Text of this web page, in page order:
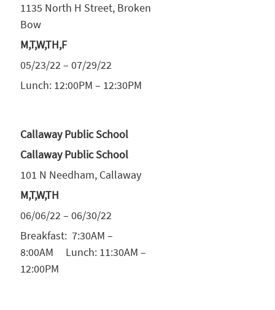
1135 North H Street, Broken
Bow
M,T,W,TH,F
05/23/22 – 07/29/22
Lunch: 12:00PM – 12:30PM
Callaway Public School
Callaway Public School
101 N Needham, Callaway
M,T,W,TH
06/06/22 – 06/30/22
Breakfast: 7:30AM –
8:00AM Lunch: 11:30AM –
12:00PM